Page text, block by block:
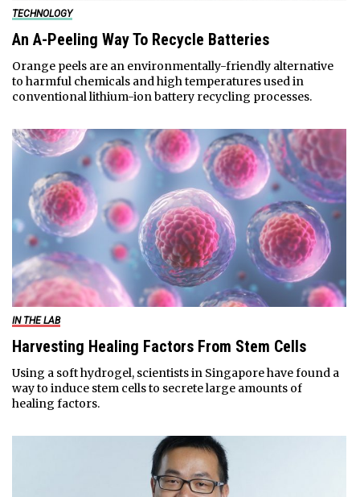
TECHNOLOGY
An A-Peeling Way To Recycle Batteries
Orange peels are an environmentally-friendly alternative
to harmful chemicals and high temperatures used in
conventional lithium-ion battery recycling processes.
IN THE LAB
Harvesting Healing Factors From Stem Cells
Using a soft hydrogel, scientists in Singapore have found a
way to induce stem cells to secrete large amounts of
healing factors.